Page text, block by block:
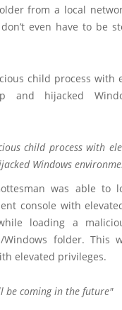
from a local
even have to be
child process with
Windows
was able to
console with
loading a
Windows folder. This
elevated privileges.
be coming in the future